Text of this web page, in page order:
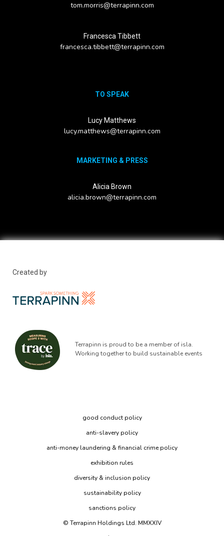
tom.morris@terrapinn.com
Francesca Tibbett
francesca.tibbett@terrapinn.com
TO SPEAK
Lucy Matthews
lucy.matthews@terrapinn.com
MARKETING & PRESS
Alicia Brown
alicia.brown@terrapinn.com
Created by
Terrapinn is proud to be a member of isla.
Working together to build sustainable events
good conduct policy
anti-slavery policy
anti-money laundering & financial crime policy
exhibition rules
diversity & inclusion policy
sustainability policy
sanctions policy
© Terrapinn Holdings Ltd. MMXXIV